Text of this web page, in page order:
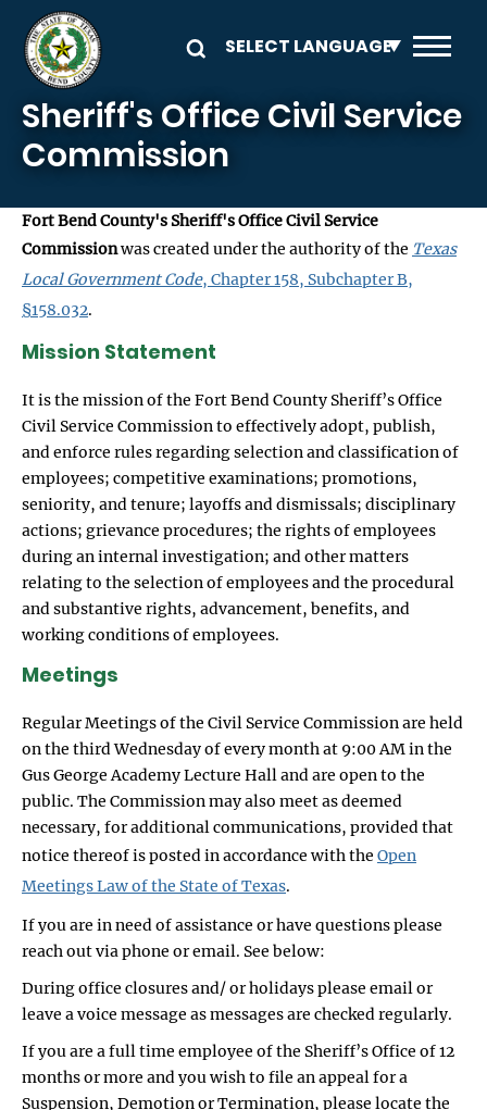
Skip to main content
Sheriff's Office Civil Service
Commission
Fort Bend County's Sheriff's Office Civil Service
Commissionwas created under the authority of the Texas
Local Government Code, Chapter 158, Subchapter B,
§158.032.
Mission Statement
It is the mission of the Fort Bend County Sheriff’s Office
Civil Service Commission to effectively adopt, publish,
and enforce rules regarding selection and classification of
employees; competitive examinations; promotions,
seniority, and tenure; layoffs and dismissals; disciplinary
actions; grievance procedures; the rights of employees
during an internal investigation; and other matters
relating to the selection of employees and the procedural
and substantive rights, advancement, benefits, and
working conditions of employees.
Meetings
Regular Meetings of the Civil Service Commission are held
on the third Wednesday of every month at 9:00 AM in the
Gus George Academy Lecture Hall and are open to the
public. The Commission may also meet as deemed
necessary, for additional communications, provided that
notice thereof is posted in accordance with the Open
Meetings Law of the State of Texas.
If you are in need of assistance or have questions please
reach out via phone or email. See below:
During office closures and/ or holidays please email or
leave a voice message as messages are checked regularly.
If you are a full time employee of the Sheriff’s Office of 12
months or more and you wish to file an appeal for a
Suspension, Demotion or Termination, please locate the